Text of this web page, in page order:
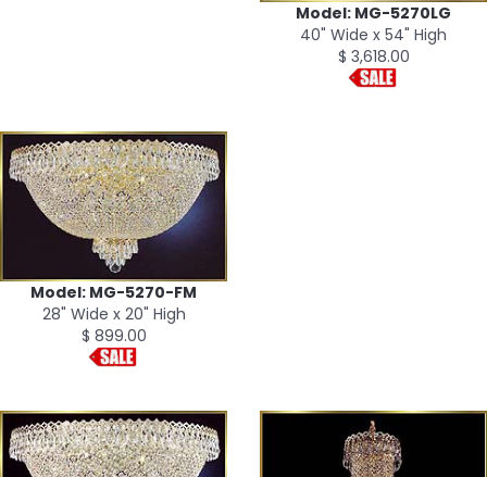
Model: MG-5270LG
40" Wide x 54" High
$ 3,618.00
Model: MG-5270-FM
28" Wide x 20" High
$ 899.00